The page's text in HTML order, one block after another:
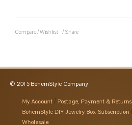
Compare/Wishlist / Share
© 2015 BohemStyle Company
My Account
Postage, Payment & Returns
BohemStyle DIY Jewelry Box Subscription
Wholesale